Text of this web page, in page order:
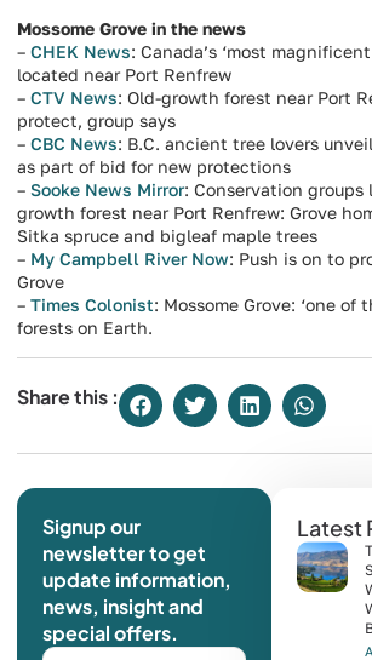
Mossome Grove in the news
– CHEK News: Canada’s ‘most
located near Port Renfrew
– CTV News: Old-growth forest near Port
protect, group says
– CBC News: B.C. ancient tree lovers unveil
as part of bid for new protections
– Sooke News Mirror: Conservation
growth forest near Port Renfrew: Grove
Sitka spruce and bigleaf maple trees
– My Campbell River Now: Push is on to
Grove
– Times Colonist: Mossome Grove: ‘one of
forests on Earth.
Share this :
Signup our
newsletter to get
update information,
news, insight and
special offers.
Latest